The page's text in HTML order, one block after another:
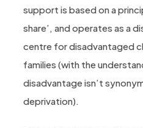
support is based on a
share’, and operates as a
centre for disadvantaged
families (with the
disadvantage isn’t
deprivation).